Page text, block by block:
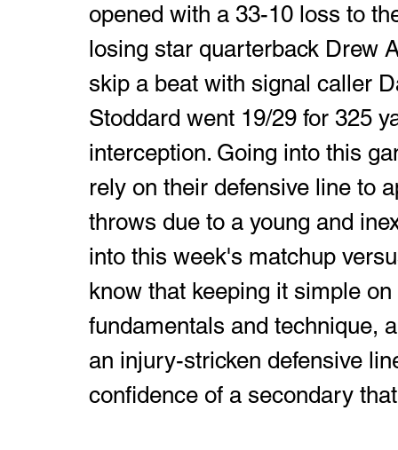
opened with a 33-10 loss to
losing star quarterback Drew
skip a beat with signal caller
Stoddard went 19/29 for 325
interception. Going into this
rely on their defensive line to
throws due to a young and
into this week's matchup
know that keeping it simple
fundamentals and technique,
an injury-stricken defensive
confidence of a secondary